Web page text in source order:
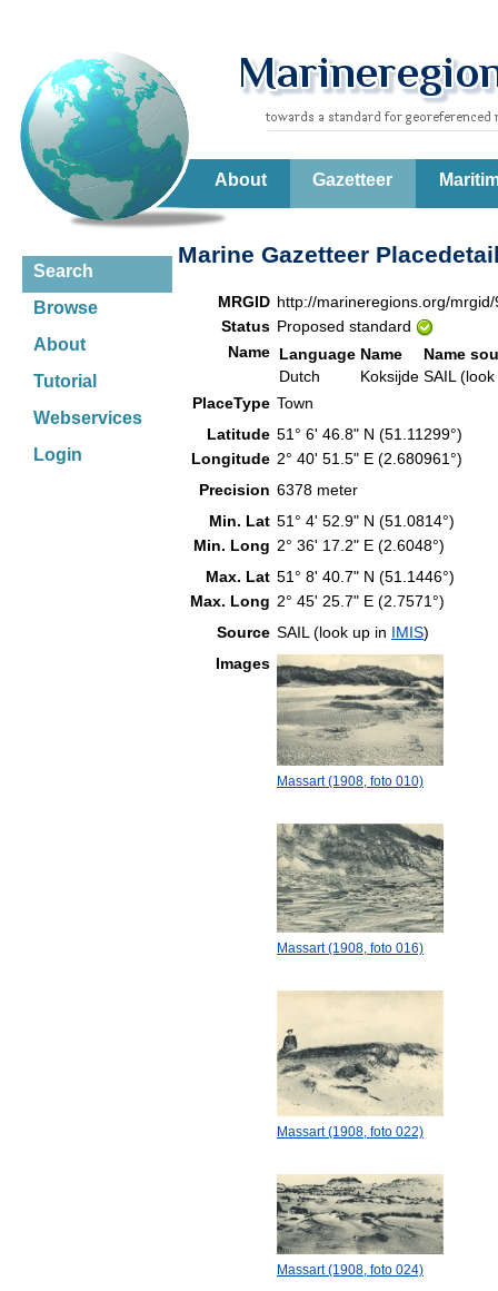
About Gazetteer
Search
Browse
About
Tutorial
Webservices
Login
Marine Gazetteer
MRGID http://marineregions.org/mrgid/
Status Proposed standard
Name Language Name
Name
Dutch
Koksijde SAIL
PlaceType Town
Latitude 51° 6' 46.8" N (51.11299°)
Longitude 2° 40' 51.5" E (2.680961°)
Precision 6378 meter
Min. Lat 51° 4' 52.9" N (51.0814°)
Min. Long 2° 36' 17.2" E (2.6048°)
Max. Lat 51° 8' 40.7" N (51.1446°)
Max. Long 2° 45' 25.7" E (2.7571°)
Source SAIL (look up in IMIS)
Images
Massart (1908, foto 010)
Massart (1908, foto 016)
Massart (1908, foto 022)
Massart (1908, foto 024)